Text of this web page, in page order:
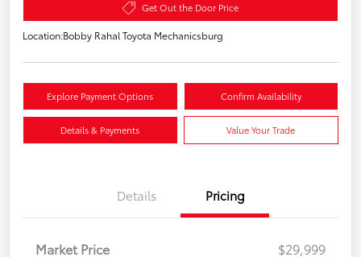
Get Out the Door Price
Location:Bobby Rahal Toyota Mechanicsburg
Explore Payment Options Confirm Availability
Details & Payments Value Your Trade
Details Pricing
Market Price
$29,999